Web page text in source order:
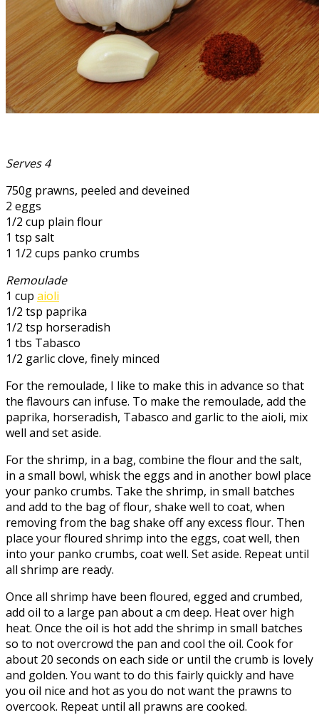
Serves 4
750g prawns, peeled and deveined
2 eggs
1/2 cup plain flour
1 tsp salt
1 1/2 cups panko crumbs
Remoulade
1 cup aioli
1/2 tsp paprika
1/2 tsp horseradish
1 tbs Tabasco
1/2 garlic clove, finely minced
For the remoulade, I like to make this in advance so that
the flavours can infuse. To make the remoulade, add the
paprika, horseradish, Tabasco and garlic to the aioli, mix
well and set aside.
For the shrimp, in a bag, combine the flour and the salt,
in a small bowl, whisk the eggs and in another bowl place
your panko crumbs. Take the shrimp, in small batches
and add to the bag of flour, shake well to coat, when
removing from the bag shake off any excess flour. Then
place your floured shrimp into the eggs, coat well, then
into your panko crumbs, coat well. Set aside. Repeat until
all shrimp are ready.
Once all shrimp have been floured, egged and crumbed,
add oil to a large pan about a cm deep. Heat over high
heat. Once the oil is hot add the shrimp in small batches
so to not overcrowd the pan and cool the oil. Cook for
about 20 seconds on each side or until the crumb is lovely
and golden. You want to do this fairly quickly and have
you oil nice and hot as you do not want the prawns to
overcook. Repeat until all prawns are cooked.